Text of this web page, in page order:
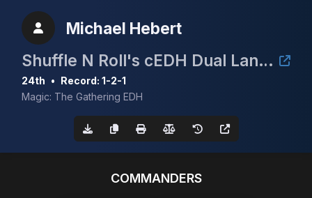
Michael Hebert
Shuffle N Roll's cEDH Dual Land Tournament
24th • Record: 1-2-1
Magic: The Gathering EDH
COMMANDERS